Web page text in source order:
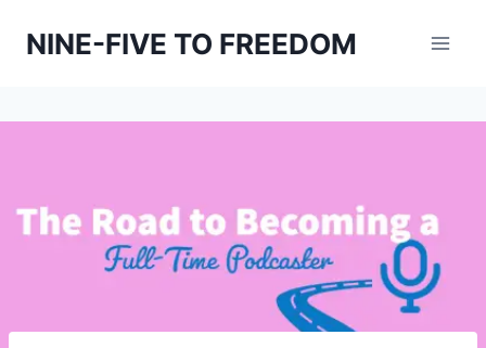
NINE-FIVE TO FREEDOM